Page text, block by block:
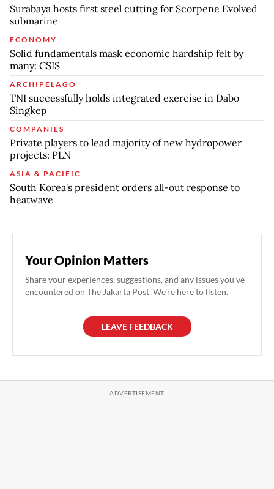
Surabaya hosts first steel cutting for Scorpene Evolved
submarine
ECONOMY
Solid fundamentals mask economic hardship felt by
many: CSIS
ARCHIPELAGO
TNI successfully holds integrated exercise in Dabo
Singkep
COMPANIES
Private players to lead majority of new hydropower
projects: PLN
ASIA & PACIFIC
South Korea's president orders all-out response to
heatwave
Your Opinion Matters
Share your experiences, suggestions, and any issues you've
encountered on The Jakarta Post. We're here to listen.
LEAVE FEEDBACK